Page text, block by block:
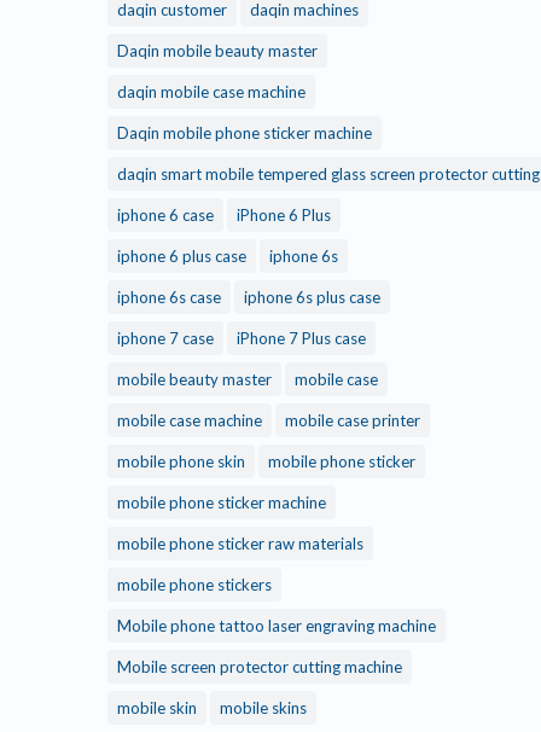
daqin customer daqin machines
Daqin mobile beauty master
daqin mobile case machine
Daqin mobile phone sticker machine
daqin smart mobile tempered glass screen protector cutting
iphone 6 case iPhone 6 Plus
iphone 6 plus case iphone 6s
iphone 6s case iphone 6s plus case
iphone 7 case iPhone 7 Plus case
mobile beauty master mobile case
mobile case machine mobile case printer
mobile phone skin mobile phone sticker
mobile phone sticker machine
mobile phone sticker raw materials
mobile phone stickers
Mobile phone tattoo laser engraving machine
Mobile screen protector cutting machine
mobile skin mobile skins